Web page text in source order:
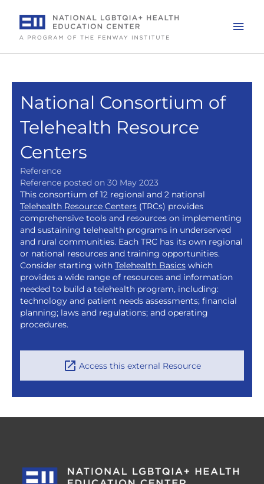
content
National Consortium of
Telehealth Resource
Centers
Reference
Reference posted on 30 May 2023
This consortium of 12 regional and 2 national
Telehealth Resource Centers(TRCs) provides
comprehensive tools and resources on implementing
and sustaining telehealth programs in underserved
and rural communities. Each TRC has its own regional
or national resources and training opportunities.
Consider starting with Telehealth Basicswhich
provides a wide range of resources and information
needed to build a telehealth program, including:
technology and patient needs assessments; financial
planning; laws and regulations; and operating
procedures.
Access this external Resource